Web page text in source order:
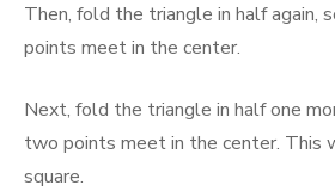
Then, fold the triangle in half again,
points meet in the center.
Next, fold the triangle in half one
two points meet in the center. This
square.